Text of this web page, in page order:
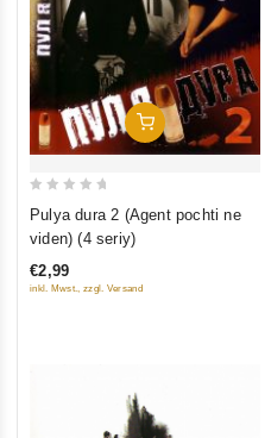
Add To Cart
out
5
Pulya dura 2 (Agent pochti ne
viden) (4 seriy)
€2,99
inkl. Mwst., zzgl. Versand